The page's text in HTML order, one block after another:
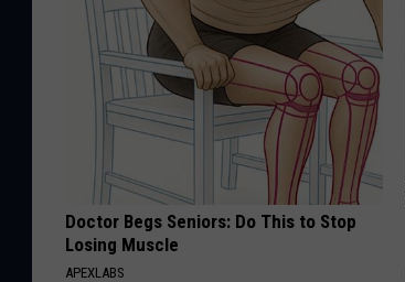
Doctor Begs Seniors: Do This to Stop
Losing Muscle
APEXLABS